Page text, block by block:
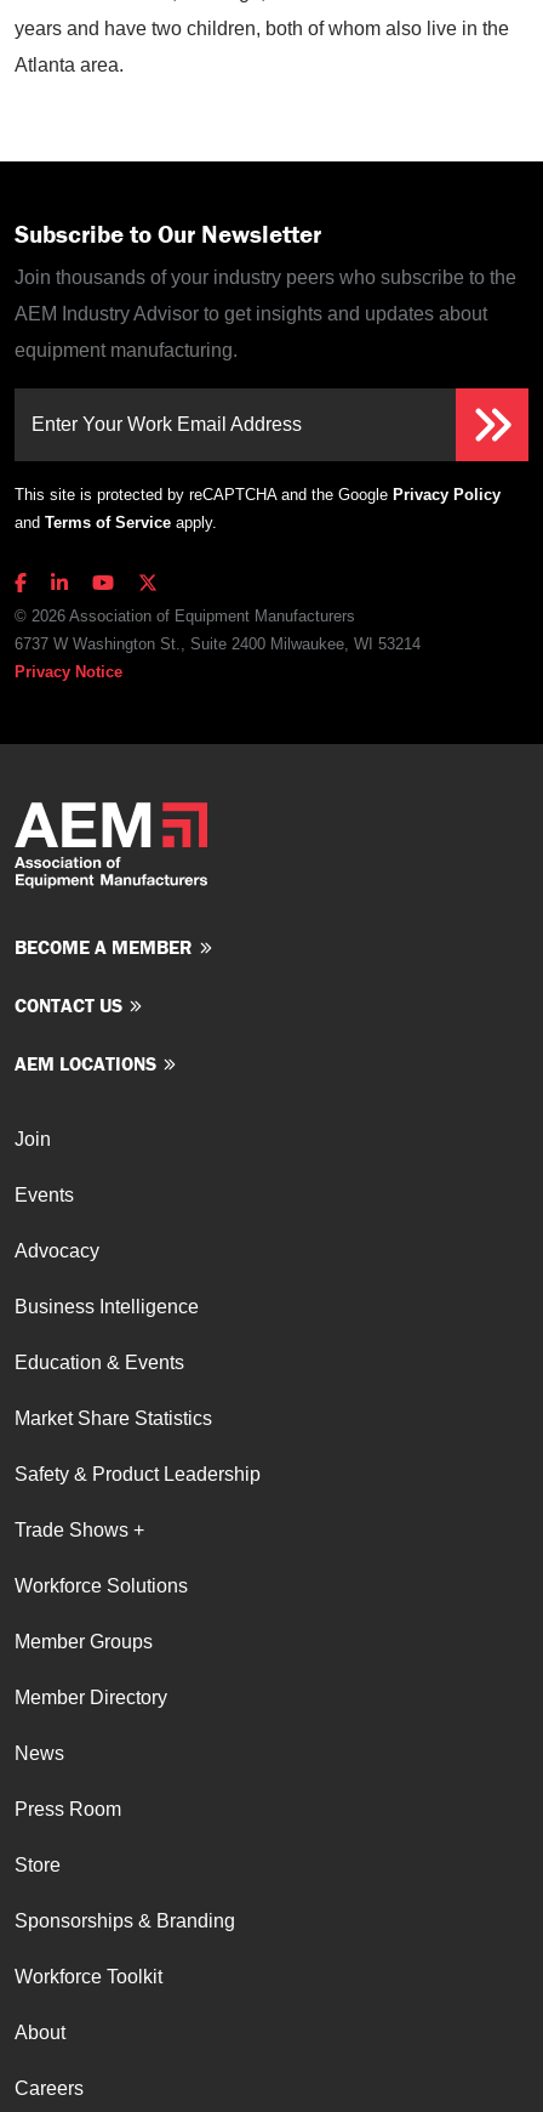
years and have two children, both of whom also live in the
Atlanta area.
Subscribe to Our Newsletter
Join thousands of your industry peers who subscribe to the
AEM Industry Advisor to get insights and updates about
equipment manufacturing.
Enter Your Work Email Address
This site is protected by reCAPTCHA and the Google Privacy Policy
and Terms of Service apply.
© 2026 Association of Equipment Manufacturers
6737 W Washington St., Suite 2400 Milwaukee, WI 53214
Privacy Notice
BECOME A MEMBER
CONTACT US
AEM LOCATIONS
Join
Events
Advocacy
Business Intelligence
Education & Events
Market Share Statistics
Safety & Product Leadership
Trade Shows +
Workforce Solutions
Member Groups
Member Directory
News
Press Room
Store
Sponsorships & Branding
Workforce Toolkit
About
Careers